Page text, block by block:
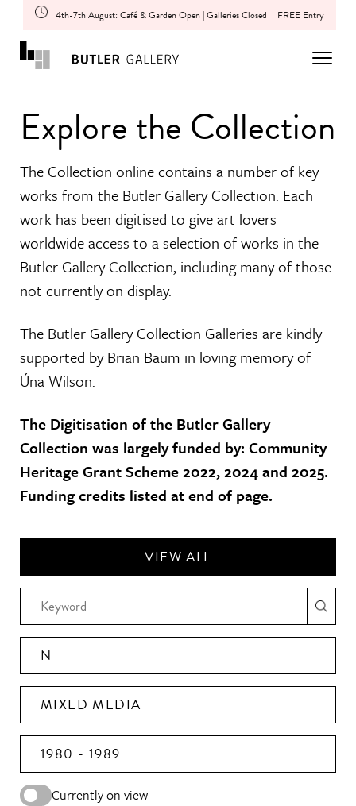
4th-7th August: Café & Garden Open | Galleries Closed FREE Entry
Explore the Collection
The Collection online contains a number of key
works from the Butler Gallery Collection. Each
work has been digitised to give art lovers
worldwide access to a selection of works in the
Butler Gallery Collection, including many of those
not currently on display.
The Butler Gallery Collection Galleries are kindly
supported by Brian Baum in loving memory of
Úna Wilson.
The Digitisation of the Butler Gallery
Collection was largely funded by: Community
Heritage Grant Scheme 2022, 2024 and 2025.
Funding credits listed at end of page.
VIEW ALL
N
MIXED MEDIA
1980 - 1989
Currently on view